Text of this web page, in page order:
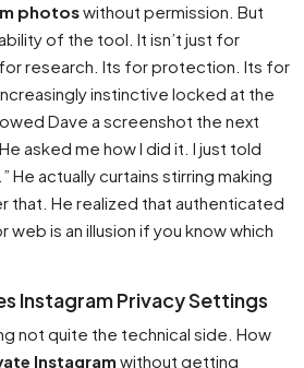
photoswithout permission. But
of the tool. It isn’t just for
for research. Its for protection. Its for
instinctive locked at the
Dave a screenshot the next
asked me how I did it. I just told
He actually curtains stirring making
that. He realized that authenticated
is an illusion if you know which
Instagram Privacy Settings
not quite the technical side. How
Instagram without getting